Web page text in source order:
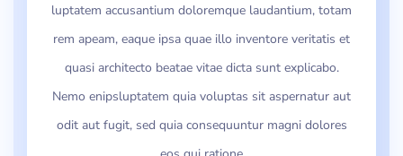
luptatem accusantium doloremque laudantium, totam
rem apeam, eaque ipsa quae illo inventore veritatis et
quasi architecto beatae vitae dicta sunt explicabo.
Nemo enipsluptatem quia voluptas sit aspernatur aut
odit aut fugit, sed quia consequuntur magni dolores